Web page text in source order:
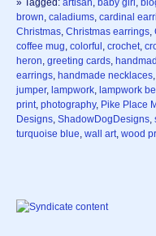
» Tagged: artisan, baby girl ,
brown, caladiums, cardinal
Christmas, Christmas earrings,
coffee mug, colorful , crochet,
heron, greeting cards,
earrings, handmade necklaces,
jumper, lampwork, lampwork
print, photography, Pike Place
Designs, ShadowDogDesigns,
turquoise blue, wall art, wood